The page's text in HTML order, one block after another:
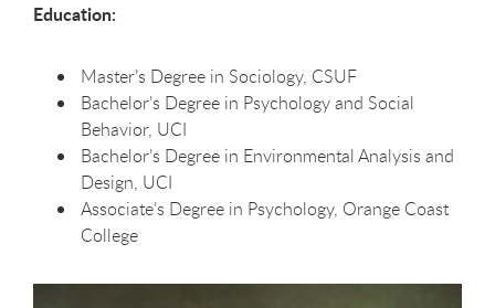
Education:
Master’s Degree in Sociology, CSUF
Bachelor’s Degree in Psychology and Social
Behavior, UCI
Bachelor’s Degree in Environmental Analysis and
Design, UCI
Associate’s Degree in Psychology, Orange Coast
College